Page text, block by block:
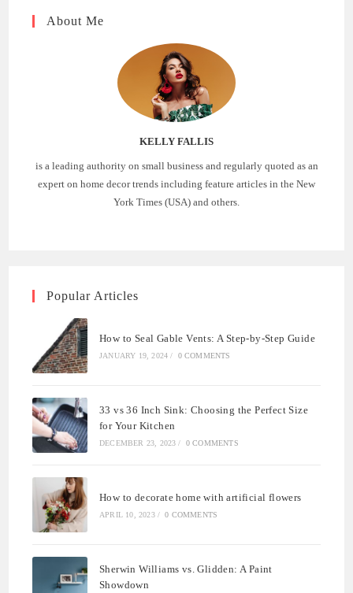
About Me
KELLY FALLIS
is a leading authority on small business and regularly quoted as an
expert on home decor trends including feature articles in the New
York Times (USA) and others.
Popular Articles
How to Seal Gable Vents: A Step-by-Step Guide
JANUARY 19, 2024 / 0 COMMENTS
33 vs 36 Inch Sink: Choosing the Perfect Size
for Your Kitchen
DECEMBER 23, 2023 / 0 COMMENTS
How to decorate home with artificial flowers
APRIL 10, 2023 / 0 COMMENTS
Sherwin Williams vs. Glidden: A Paint
Showdown